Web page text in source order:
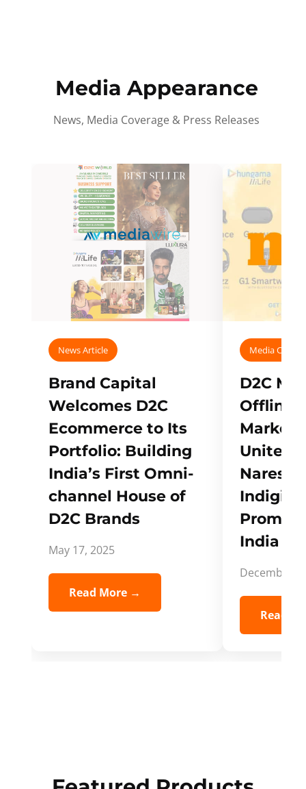
Media Appearance
News, Media Coverage & Press Releases
News Article
Brand Capital
Welcomes D2C
Ecommerce to Its
Portfolio: Building
India’s First Omni-
channel House of
D2C Brands
May 17, 2025
Read More →
Media
D2C
Offline
Unites
Naresh,
India
December
Read